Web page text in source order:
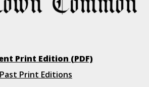
Print Edition (PDF)
Past Print Editions